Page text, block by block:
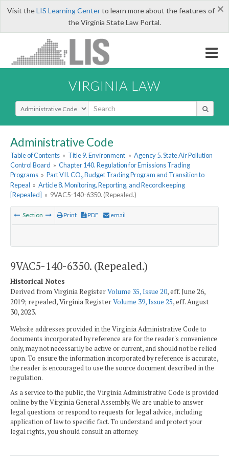
×
Visit theLIS Learning Centerto learn more about the features of
the Virginia State Law Portal.
VIRGINIA LAW
Select Search Type
Administrative Code
Table of Contents » Title 9. Environment » Agency 5. State Air Pollution
Control Board » Chapter 140. Regulation for Emissions Trading
Programs » Part VII. CO2Budget Trading Program and Transition to
Repeal » Article 8. Monitoring, Reporting, and Recordkeeping
[Repealed] » 9VAC5-140-6350. (Repealed.)
Section Print PDF email
9VAC5-140-6350. (Repealed.)
Historical Notes
Derived from Virginia RegisterVolume 35, Issue 20, eff. June 26,
2019; repealed, Virginia RegisterVolume 39, Issue 25, eff. August
30, 2023.
Website addresses provided in the Virginia Administrative Code to
documents incorporated by reference are for the reader's convenience
only, may not necessarily be active or current, and should not be relied
upon. To ensure the information incorporated by reference is accurate,
the reader is encouraged to use the source document described in the
regulation.
As a service to the public, the Virginia Administrative Code is provided
online by the Virginia General Assembly. We are unable to answer
legal questions or respond to requests for legal advice, including
application of law to specific fact. To understand and protect your
legal rights, you should consult an attorney.